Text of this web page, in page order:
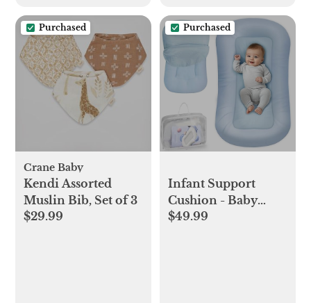
Purchased
Crane Baby
Kendi Assorted
Muslin Bib, Set of 3
$29.99
Purchased
Infant Support
Cushion - Baby
Support Cushion
$49.99